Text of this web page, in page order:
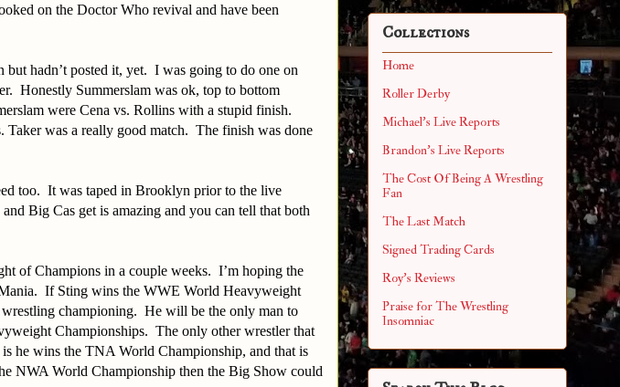
on the Doctor Who revival and have been
hadn’t posted it, yet. I was going to do one on
Honestly Summerslam was ok, top to bottom
were Cena vs. Rollins with a stupid finish.
Taker was a really good match. The finish was done
too. It was taped in Brooklyn prior to the live
Big Cas get is amazing and you can tell that both
of Champions in a couple weeks. I’m hoping the
If Sting wins the WWE World Heavyweight
championing. He will be the only man to
Championships. The only other wrestler that
he wins the TNA World Championship, and that is
NWA World Championship then the Big Show could
Collections
Home
Roller Derby
Michael's Live Reports
Brandon's Live Reports
The Cost Of Being A Wrestling
Fan
The Last Match
Signed Trading Cards
Roy's Reviews
Praise for The Wrestling
Insomniac